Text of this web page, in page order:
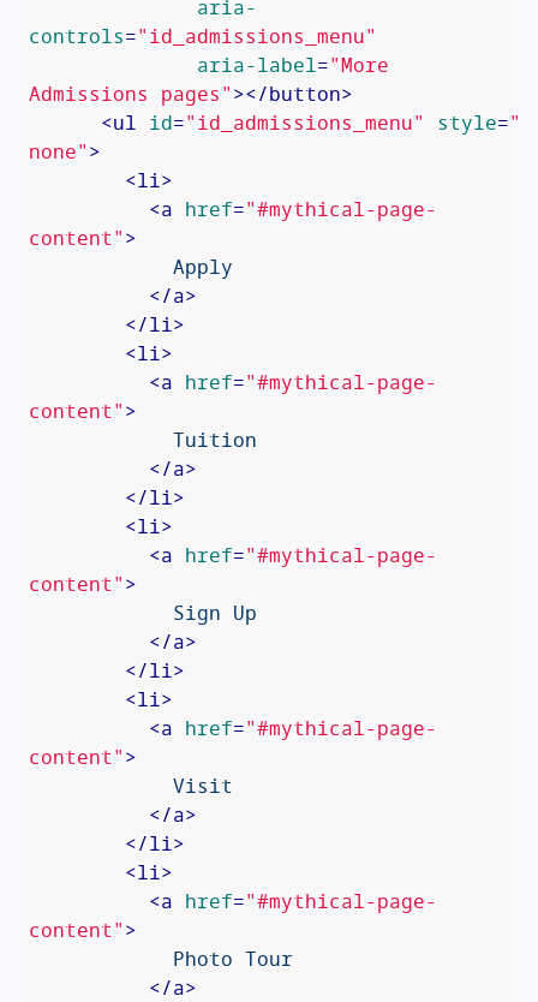
aria-
controls="id_admissions_menu"
aria-label="More
Admissions pages"></button>
<ul id="id_admissions_menu" style=
none">
<li>
<a href="#mythical-page-
content">
Apply
</a>
</li>
<li>
<a href="#mythical-page-
content">
Tuition
</a>
</li>
<li>
<a href="#mythical-page-
content">
Sign Up
</a>
</li>
<li>
<a href="#mythical-page-
content">
Visit
</a>
</li>
<li>
<a href="#mythical-page-
content">
Photo Tour
</a>